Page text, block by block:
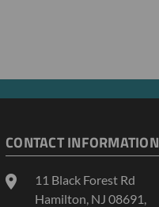
CONTACT INFORMATION
11 Black Forest Rd
Hamilton, NJ 08691,